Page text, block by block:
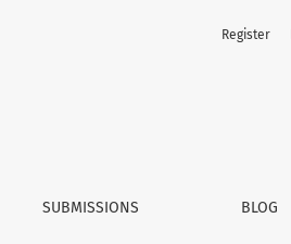
SUBMISSIONS BLOG
Register